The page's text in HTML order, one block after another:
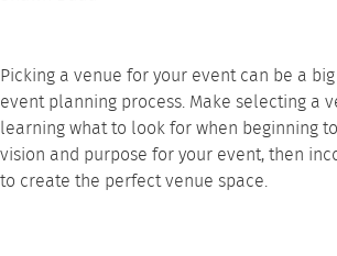
Picking a venue for your event can be a
event planning process. Make selecting a
learning what to look for when beginning
vision and purpose for your event, then
to create the perfect venue space.